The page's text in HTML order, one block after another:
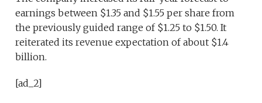
earnings between $1.35 and $1.55 per share from
the previously guided range of $1.25 to $1.50. It
reiterated its revenue expectation of about $1.4
billion.
[ad_2]